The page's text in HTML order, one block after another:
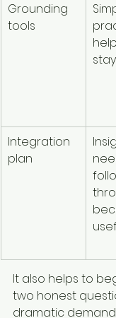
Grounding
tools
Integration
plan
It also helps to
two honest
dramatic